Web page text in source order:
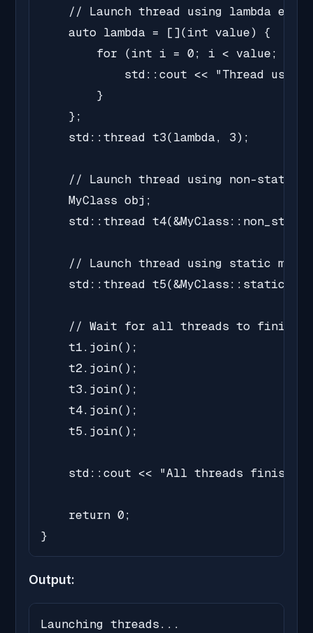
// Launch thread using lambda
    auto lambda = [](int value) {
for (int i = 0; i < value;
std::cout << "Thread using
        }
    };
    std::thread t3(lambda, 3);
// Launch thread using non-static
    MyClass obj;
std::thread
// Launch thread using static
std::thread
    // Wait for all threads to finish
    t1.join();
    t2.join();
    t3.join();
    t4.join();
    t5.join();
std::cout << "All threads
    return 0;
}
Output:
Launching threads...